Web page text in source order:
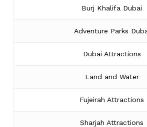
Burj Khalifa Dubai
Adventure Parks
Dubai Attractions
Land and Water
Fujeirah Attractions
Sharjah Attractions